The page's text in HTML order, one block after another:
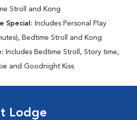
Stroll and Kong
Special: Includes Personal Play
Bedtime Stroll and Kong
Includes Bedtime Stroll, Story time,
and Goodnight Kiss
Lodge